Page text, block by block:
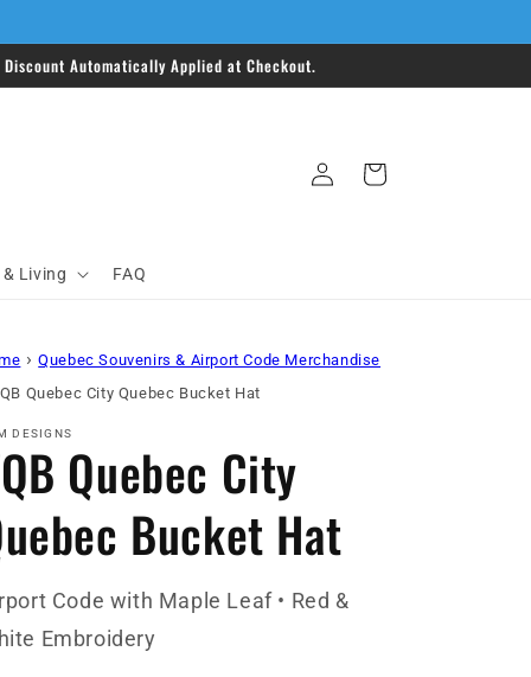
Automatically Applied at Checkout.
& Living FAQ
in
Cart
› Quebec Souvenirs & Airport Code Merchandise
Quebec City Quebec Bucket Hat
DESIGNS
Quebec City
Bucket Hat
Code with Maple Leaf • Red &
Embroidery